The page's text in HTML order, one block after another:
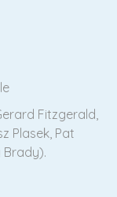
Fitzgerald,
Plasek, Pat
Brady).